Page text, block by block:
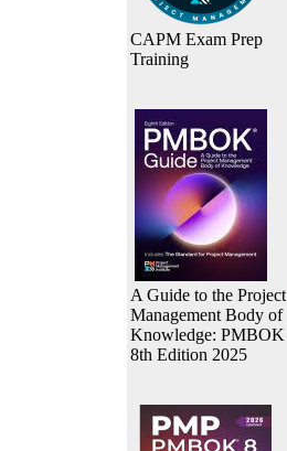
CAPM Exam Prep
Training
A Guide to the Project
Management Body of
Knowledge: PMBOK
8th Edition 2025